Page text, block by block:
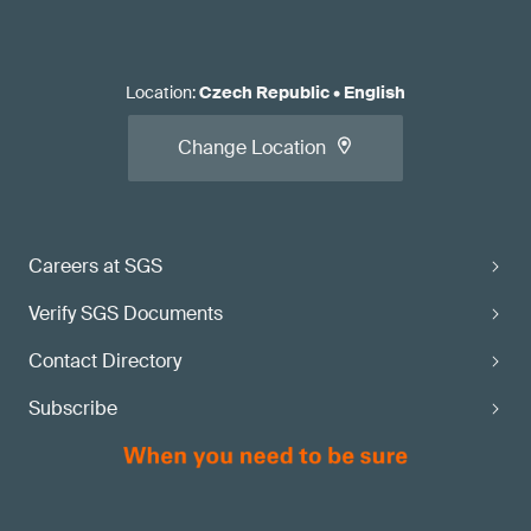
Careers at SGS
Verify SGS Documents
Contact Directory
Subscribe
Location:Czech Republic• English
Change Location